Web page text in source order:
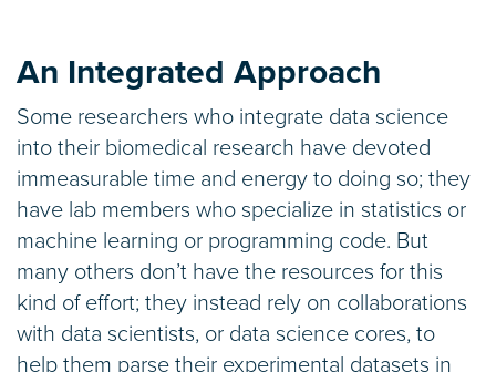
An Integrated Approach
Some researchers who integrate data science
into their biomedical research have devoted
immeasurable time and energy to doing so; they
have lab members who specialize in statistics or
machine learning or programming code. But
many others don’t have the resources for this
kind of effort; they instead rely on collaborations
with data scientists, or data science cores, to
help them parse their experimental datasets in